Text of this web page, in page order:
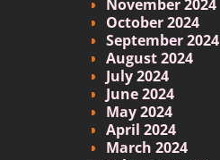
November 2024
October 2024
September 2024
August 2024
July 2024
June 2024
May 2024
April 2024
March 2024